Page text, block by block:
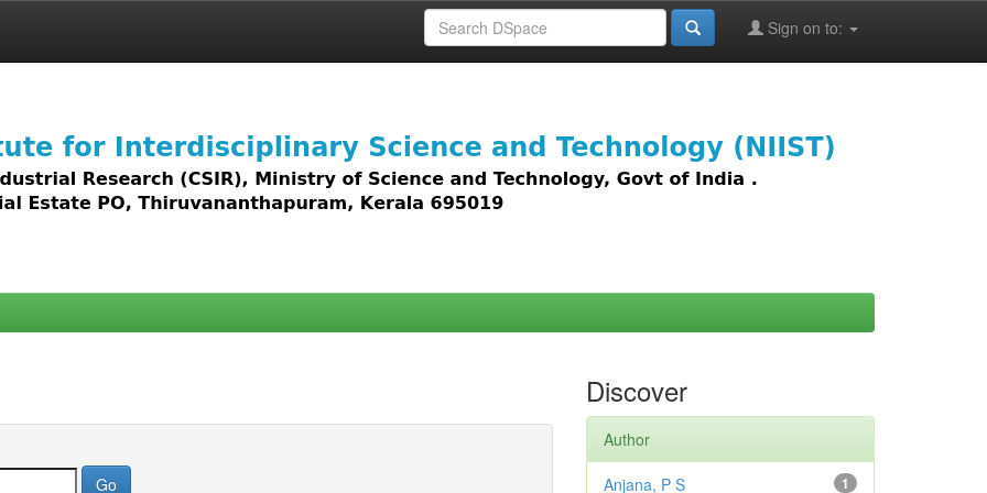
Sign on to:
access to all types of digital content including text, images,
Discover
Author
1
Anjana, P S